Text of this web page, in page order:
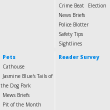
Crime Beat
Election
News Briefs
Police Blotter
Safety Tips
Sightlines
Pets
Cathouse
Jasmine Blue's Tails of
the Dog Park
Mews Briefs
Pit of the Month
Reader Survey